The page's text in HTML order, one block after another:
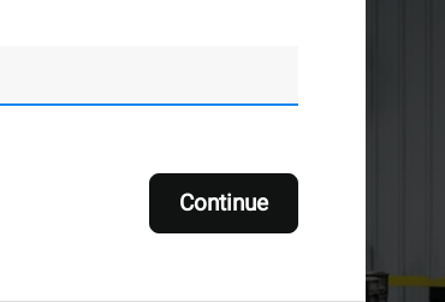
Continue